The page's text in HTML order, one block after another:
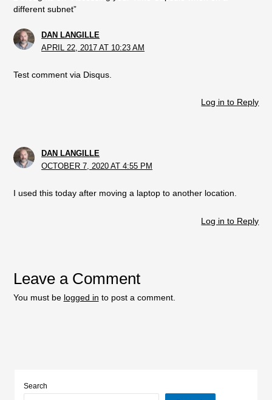
different subnet”
DAN LANGILLE
APRIL 22, 2017 AT 10:23 AM
Test comment via Disqus.
Log in to Reply
DAN LANGILLE
OCTOBER 7, 2020 AT 4:55 PM
I used this today after moving a laptop to another location.
Log in to Reply
Leave a Comment
You must be logged in to post a comment.
Search